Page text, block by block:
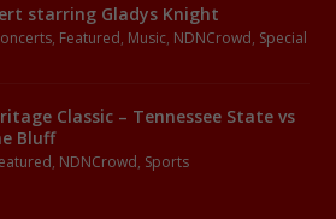
starring Gladys Knight
, Featured, Music, NDNCrowd, Special
Classic – Tennessee State vs
Bluff
, NDNCrowd, Sports